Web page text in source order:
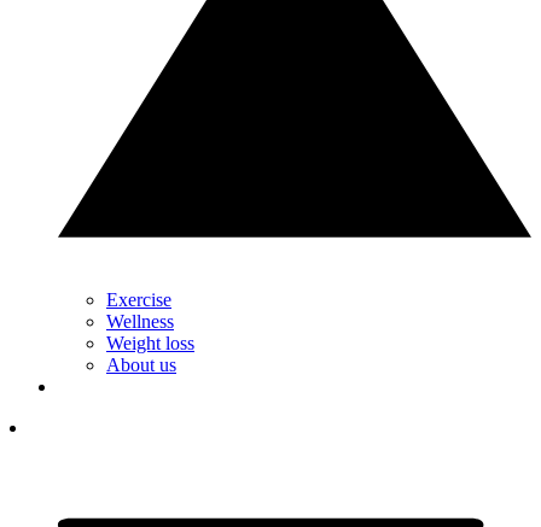
Exercise
Wellness
Weight loss
About us